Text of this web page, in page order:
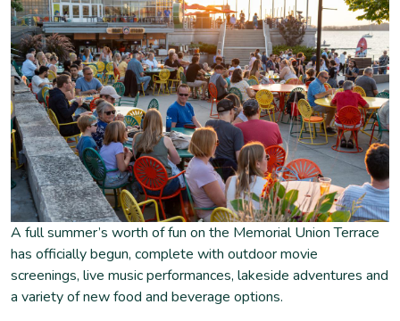
A full summer’s worth of fun on the Memorial Union Terrace
has officially begun, complete with outdoor movie
screenings, live music performances, lakeside adventures and
a variety of new food and beverage options.